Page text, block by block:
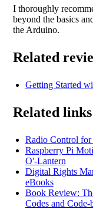
I thoroughly
beyond the basics
the Arduino.
Related
Getting Started
Related links
Radio Control for
Raspberry Pi
O'-Lantern
Digital Rights
eBooks
Book Review:
Codes and